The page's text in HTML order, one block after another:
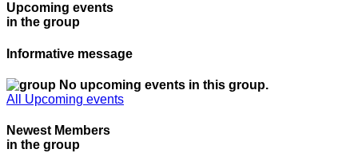
Upcoming events
in the group
Informative message
No upcoming events in this group.
All Upcoming events
Newest Members
in the group